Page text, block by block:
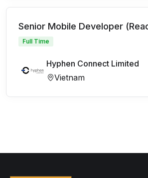
Senior Mobile Developer
Full Time
Hyphen Connect Limited
Vietnam